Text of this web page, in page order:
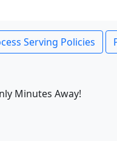
Serving Policies
Minutes Away!